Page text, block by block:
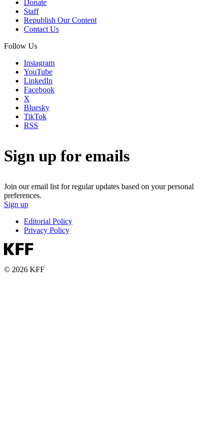
Donate
Staff
Republish Our Content
Contact Us
Follow Us
Instagram
YouTube
LinkedIn
Facebook
X
Bluesky
TikTok
RSS
Sign up for emails
Join our email list for regular updates based on your personal
preferences.
Sign up
Editorial Policy
Privacy Policy
© 2026 KFF